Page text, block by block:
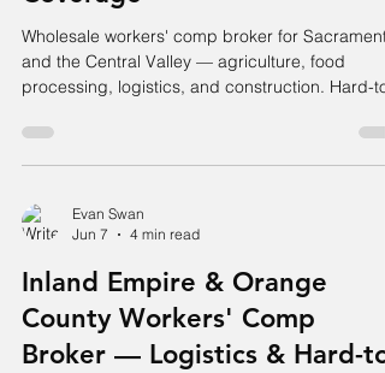
Wholesale workers' comp broker for Sacramento
and the Central Valley — agriculture, food
processing, logistics, and construction. Hard-to-
Evan Swan
Jun 7
4 min read
Inland Empire & Orange
County Workers' Comp
Broker — Logistics & Hard-to-